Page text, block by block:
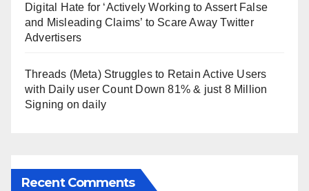
Digital Hate for ‘Actively Working to Assert False
and Misleading Claims’ to Scare Away Twitter
Advertisers
Threads (Meta) Struggles to Retain Active Users
with Daily user Count Down 81% & just 8 Million
Signing on daily
Recent Comments